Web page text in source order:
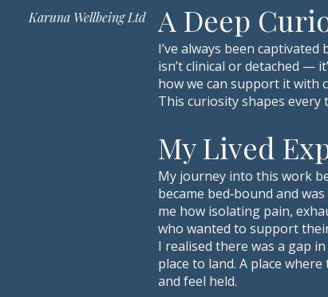
Karuna Wellbeing Ltd A Deep
I’ve always been
isn’t clinical or detached —
how we can support it with
This curiosity shapes
My Lived
My journey into this work
became bed‑bound and
me how isolating pain,
who wanted to support
I realised there was a gap
place to land. A place
and feel held.